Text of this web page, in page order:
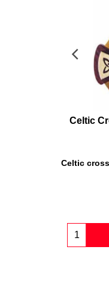
Celtic
Celtic